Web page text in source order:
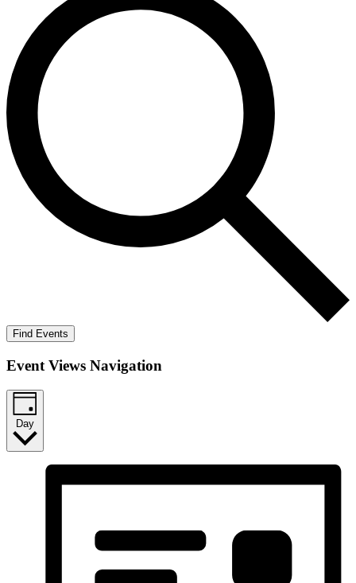
Find Events
Event Views Navigation
Day